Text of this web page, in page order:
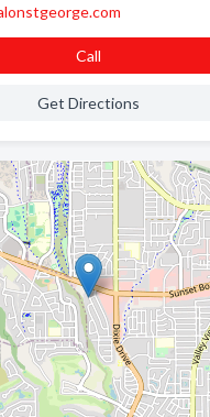
Call
Get Directions